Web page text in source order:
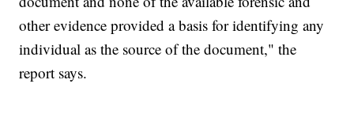
other evidence provided a basis for identifying any
individual as the source of the document," the
report says.